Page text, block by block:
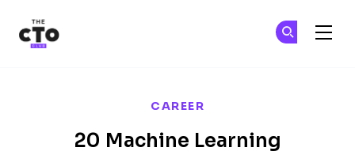
CAREER
20 Machine Learning